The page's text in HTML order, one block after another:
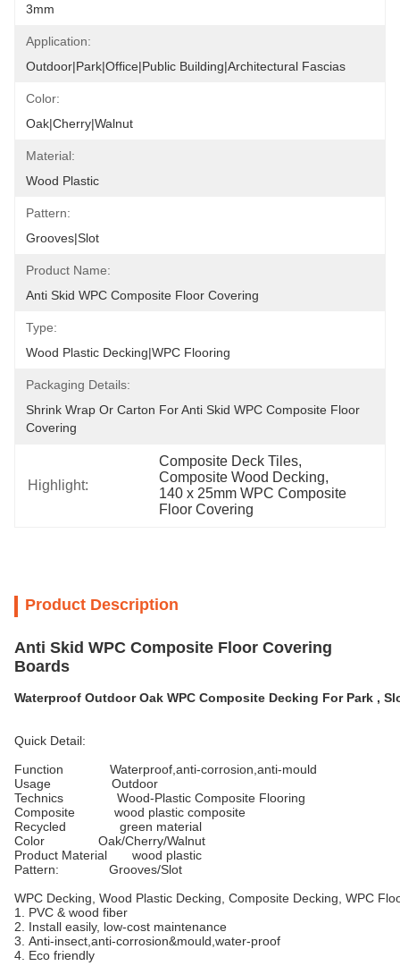
3mm
Application:
Outdoor|Park|Office|Public Building|Architectural Fascias
Color:
Oak|Cherry|Walnut
Material:
Wood Plastic
Pattern:
Grooves|Slot
Product Name:
Anti Skid WPC Composite Floor Covering
Type:
Wood Plastic Decking|WPC Flooring
Packaging Details:
Shrink Wrap Or Carton For Anti Skid WPC Composite Floor
Covering
Highlight:
Composite Deck Tiles,
Composite Wood Decking,
140 x 25mm WPC Composite
Floor Covering
Product Description
Anti Skid WPC Composite Floor Covering
Boards
Waterproof Outdoor Oak WPC Composite Decking For Park ,
Quick Detail:
Function Waterproof,anti-corrosion,anti-mould
Usage Outdoor
Technics Wood-Plastic Composite Flooring
Composite wood plastic composite
Recycled green material
Color Oak/Cherry/Walnut
Product Material wood plastic
Pattern: Grooves/Slot
WPC Decking, Wood Plastic Decking, Composite Decking, WPC
1. PVC & wood fiber
2. Install easily, low-cost maintenance
3. Anti-insect,anti-corrosion&mould,water-proof
4. Eco friendly